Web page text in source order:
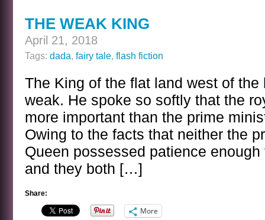
YOUNG
THE WEAK KING
April 21, 2018
Tags: dada, fairy tale, flash fiction
The King of the flat land west of
weak. He spoke so softly that the
more important than the prime
Owing to the facts that neither the
Queen possessed patience
and they both […]
Share:
More